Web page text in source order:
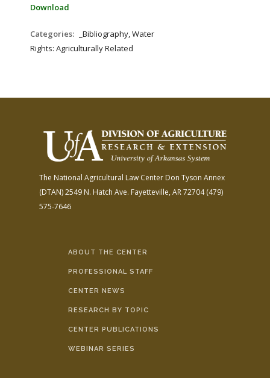
Download
Categories:
_Bibliography, Water
Rights: Agriculturally Related
The National Agricultural Law Center Don Tyson Annex
(DTAN)2549 N. Hatch Ave. Fayetteville, AR 72704(479)
575-7646
ABOUT THE CENTER
PROFESSIONAL STAFF
CENTER NEWS
RESEARCH BY TOPIC
CENTER PUBLICATIONS
WEBINAR SERIES